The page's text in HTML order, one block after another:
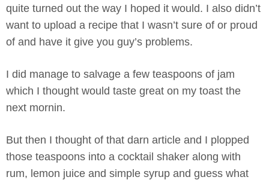
quite turned out the way I hoped it would. I also didn’t
want to upload a recipe that I wasn’t sure of or proud
of and have it give you guy’s problems.
I did manage to salvage a few teaspoons of jam
which I thought would taste great on my toast the
next mornin.
But then I thought of that darn article and I plopped
those teaspoons into a cocktail shaker along with
rum, lemon juice and simple syrup and guess what